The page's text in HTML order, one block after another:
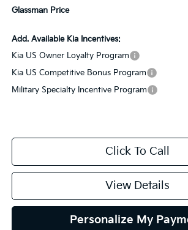
Glassman Price
Add. Available Kia Incentives:
Kia US Owner Loyalty Program
Kia US Competitive Bonus Program
Military Specialty Incentive Program
Click To Call
View Details
Personalize My